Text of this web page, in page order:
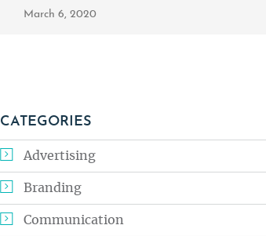
March 6, 2020
CATEGORIES
Advertising
Branding
Communication